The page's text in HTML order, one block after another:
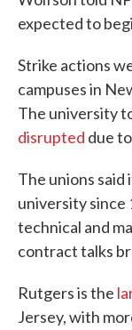
expected to
Strike actions
campuses in
The university
disrupted due
The unions
university since
technical and
contract talks
Rutgers is the
Jersey, with